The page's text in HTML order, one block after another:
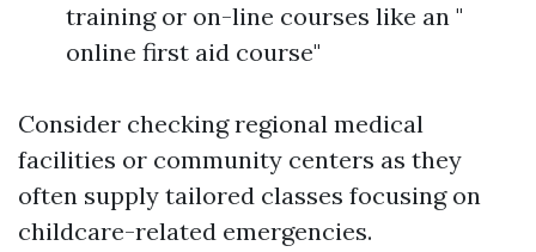
training or on-line courses like an "
online first aid course"
Consider checking regional medical
facilities or community centers as they
often supply tailored classes focusing on
childcare-related emergencies.